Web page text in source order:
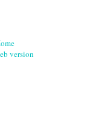
version